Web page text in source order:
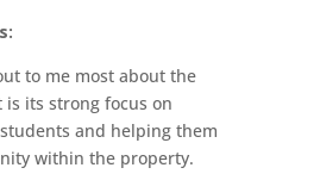
to me most about the
is its strong focus on
and helping them
within the property.